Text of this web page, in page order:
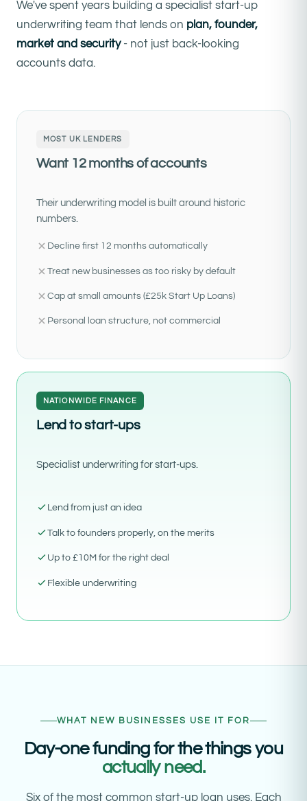
We've spent years building a specialist start-up
underwriting team that lends on plan, founder,
market and security- not just back-looking
accounts data.
MOST UK LENDERS
Want 12 months of accounts
Their underwriting model is built around historic
numbers.
Decline first 12 months automatically
Treat new businesses as too risky by default
Cap at small amounts (£25k Start Up Loans)
Personal loan structure, not commercial
NATIONWIDE FINANCE
Lend to start-ups
Specialist underwriting for start-ups.
Lend from just an idea
Talk to founders properly, on the merits
Up to £10M for the right deal
Flexible underwriting
WHAT NEW BUSINESSES USE IT FOR
Day-one funding for the things you
actually need.
Six of the most common start-up loan uses. Each